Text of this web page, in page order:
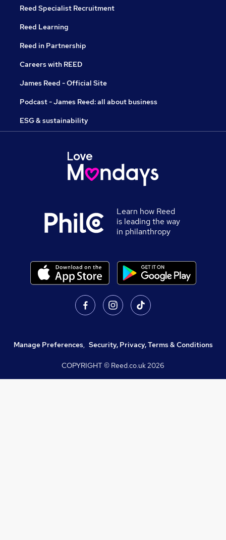
Reed Specialist Recruitment
Reed Learning
Reed in Partnership
Careers with REED
James Reed - Official Site
Podcast - James Reed: all about business
ESG & sustainability
Learn how Reed
is leading the way
in philanthropy
Manage Preferences, Security, Privacy, Terms & Conditions
COPYRIGHT © Reed.co.uk2026